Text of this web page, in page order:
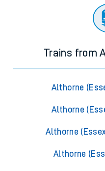
Trains from
Althorne
Althorne
Althorne
Althorne